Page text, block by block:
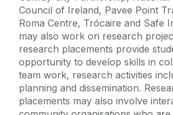
Council of Ireland, Pavee Point
Roma Centre, Trócaire and Safe
may also work on research
research placements provide
opportunity to develop skills in
team work, research activities
planning and dissemination.
placements may also involve